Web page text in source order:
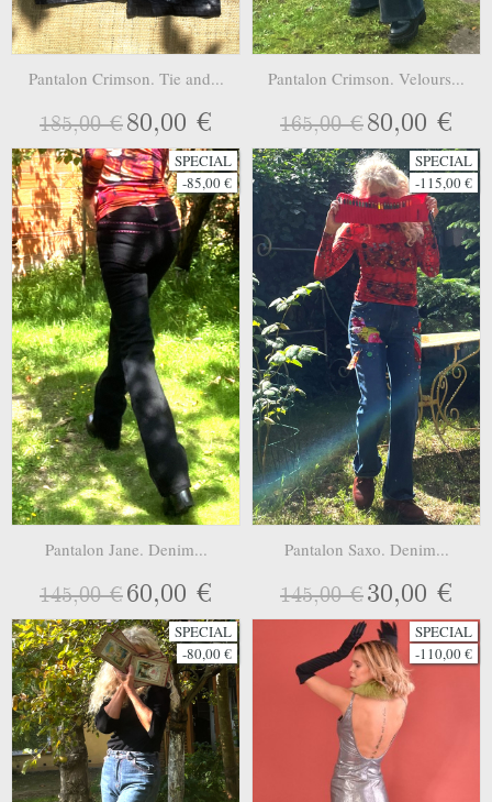
Pantalon Crimson. Tie and...
185,00 €80,00 €
Pantalon Crimson. Velours...
165,00 €80,00 €
SPECIAL
-85,00 €
Pantalon Jane. Denim...
145,00 €60,00 €
SPECIAL
-115,00 €
Pantalon Saxo. Denim...
145,00 €30,00 €
SPECIAL
-80,00 €
SPECIAL
-110,00 €